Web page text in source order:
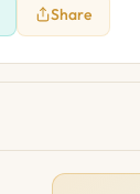
Share